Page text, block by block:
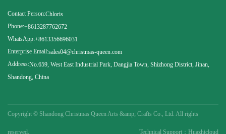
Contact Person:Chloris
Phone:+8613287762672
WhatsApp:+8613356696031
Enterprise Email:sales04@christmas-queen.com
Address:No.659, West East Industrial Park, Dangjia Town, Shizhong District, Jinan,
Shandong, China
Copyright © Shandong Christmas Queen Arts &amp; Crafts Co., Ltd. All rights
reserved. Technical Support：Huazhicloud